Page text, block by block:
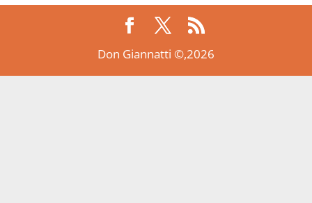
Don Giannatti ©,2026